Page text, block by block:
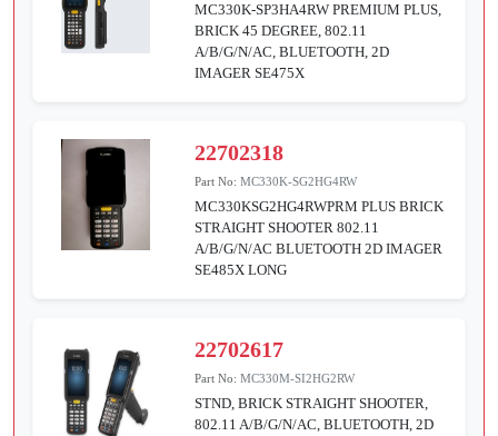
MC330K-SP3HA4RW PREMIUM PLUS,
BRICK 45 DEGREE, 802.11
A/B/G/N/AC, BLUETOOTH, 2D
IMAGER SE475X
22702318
Part No:MC330K-SG2HG4RW
MC330KSG2HG4RWPRM PLUS BRICK
STRAIGHT SHOOTER 802.11
A/B/G/N/AC BLUETOOTH 2D IMAGER
SE485X LONG
22702617
Part No:MC330M-SI2HG2RW
STND, BRICK STRAIGHT SHOOTER,
802.11 A/B/G/N/AC, BLUETOOTH, 2D